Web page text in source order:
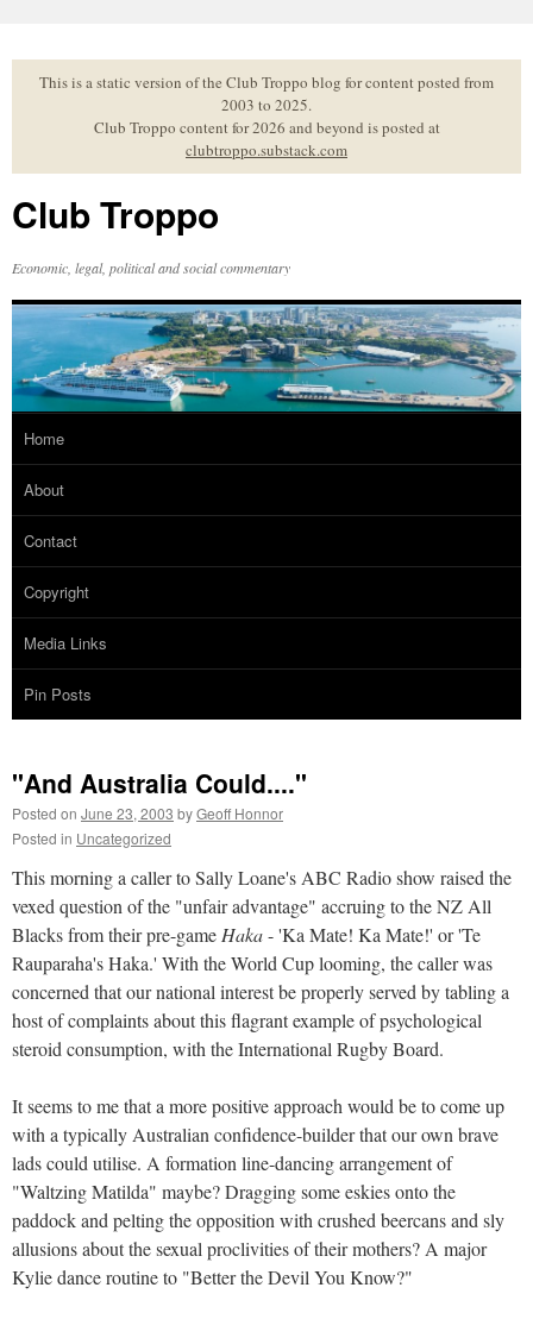
to
contentThis is a static version of the Club Troppo blog for content posted from
2003 to 2025.
Club Troppo content for 2026 and beyond is posted at
clubtroppo.substack.com
Club Troppo
Economic, legal, political and social commentary
Home
About
Contact
Copyright
Media Links
Pin Posts
"And Australia Could...."
Posted on June 23, 2003 byGeoff Honnor
Posted in Uncategorized
This morning a caller to Sally Loane's ABC Radio show raised the
vexed question of the "unfair advantage" accruing to the NZ All
Blacks from their pre-game Haka- 'Ka Mate! Ka Mate!' or 'Te
Rauparaha's Haka.' With the World Cup looming, the caller was
concerned that our national interest be properly served by tabling a
host of complaints about this flagrant example of psychological
steroid consumption, with the International Rugby Board.
It seems to me that a more positive approach would be to come up
with a typically Australian confidence-builder that our own brave
lads could utilise. A formation line-dancing arrangement of
"Waltzing Matilda" maybe? Dragging some eskies onto the
paddock and pelting the opposition with crushed beercans and sly
allusions about the sexual proclivities of their mothers? A major
Kylie dance routine to "Better the Devil You Know?"